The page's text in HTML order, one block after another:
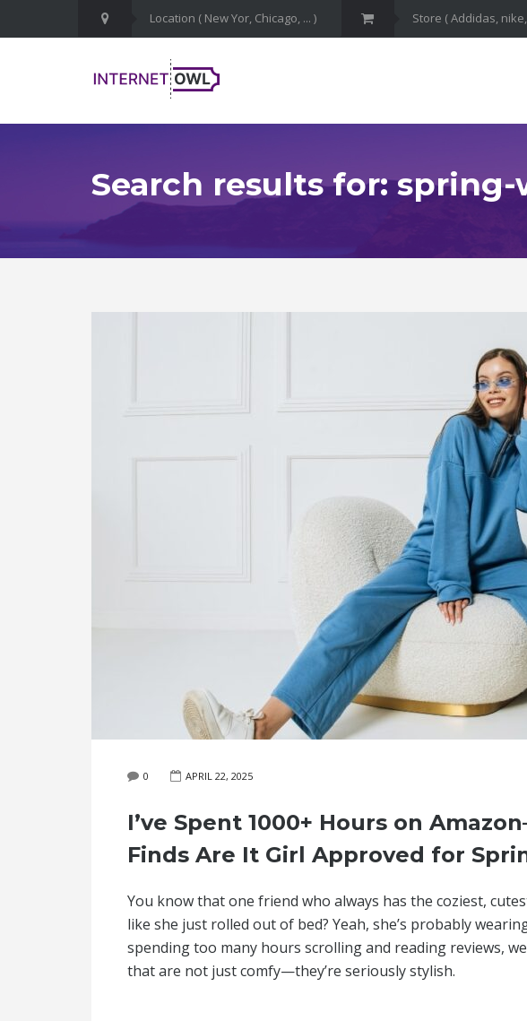
Search results for:
0 APRIL 22, 2025
I’ve Spent 1000+ Hours on
Finds Are It Girl Approved for
You know that one friend who always has the coziest,
like she just rolled out of bed? Yeah, she’s probably
spending too many hours scrolling and reading reviews,
that are not just comfy—they’re seriously stylish.